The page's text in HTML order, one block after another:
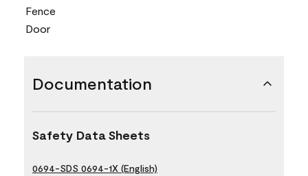
Fence
Door
Documentation
Safety Data Sheets
0694-SDS 0694-1X (English)